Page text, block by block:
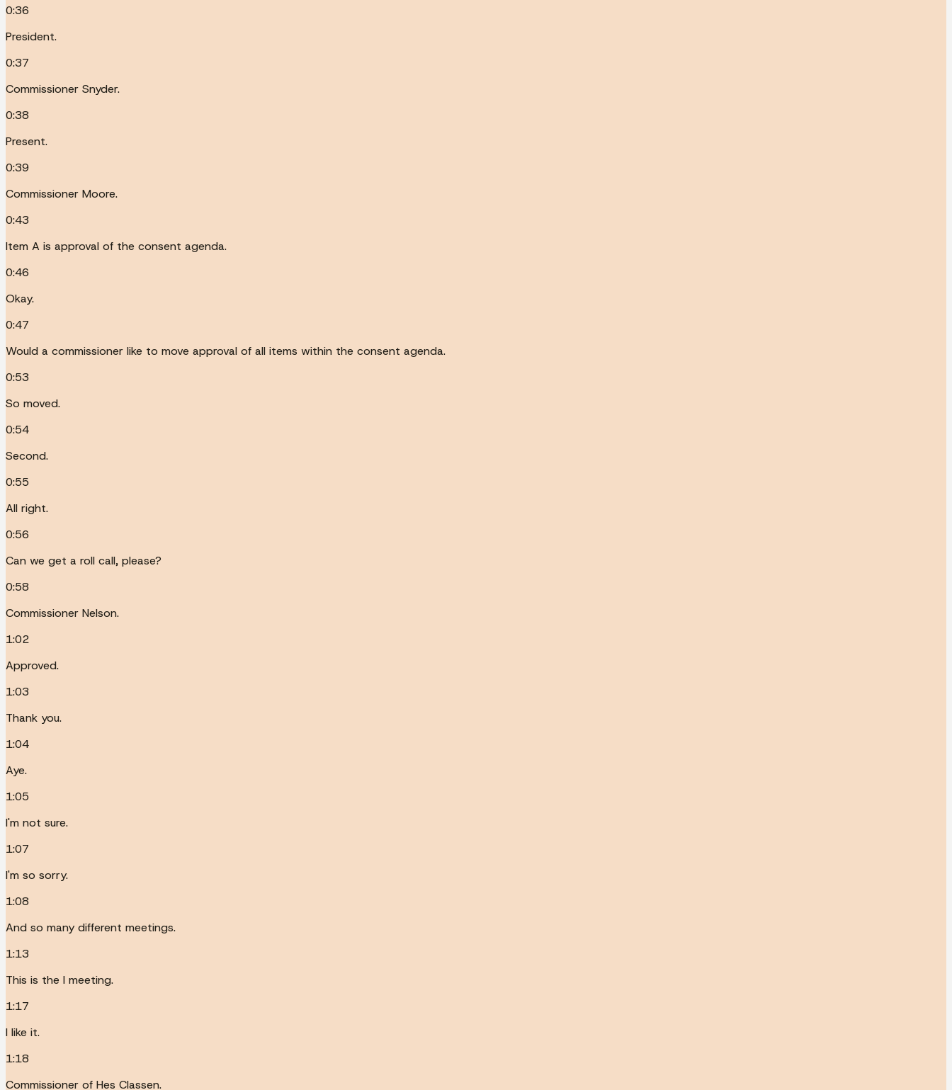
0:36
President.
0:37
Commissioner Snyder.
0:38
Present.
0:39
Commissioner Moore.
0:43
Item A is approval of the consent agenda.
0:46
Okay.
0:47
Would a commissioner like to move approval of all items within the consent agenda.
0:53
So moved.
0:54
Second.
0:55
All right.
0:56
Can we get a roll call, please?
0:58
Commissioner Nelson.
1:02
Approved.
1:03
Thank you.
1:04
Aye.
1:05
I'm not sure.
1:07
I'm so sorry.
1:08
And so many different meetings.
1:13
This is the I meeting.
1:17
I like it.
1:18
Commissioner of Hes Classen.